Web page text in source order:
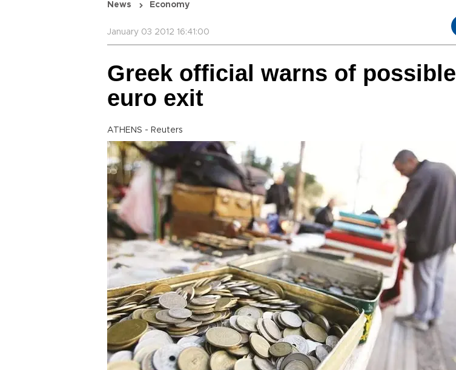
News Economy
January 03 2012 16:41:00
Greek official warns of possible
euro exit
ATHENS - Reuters